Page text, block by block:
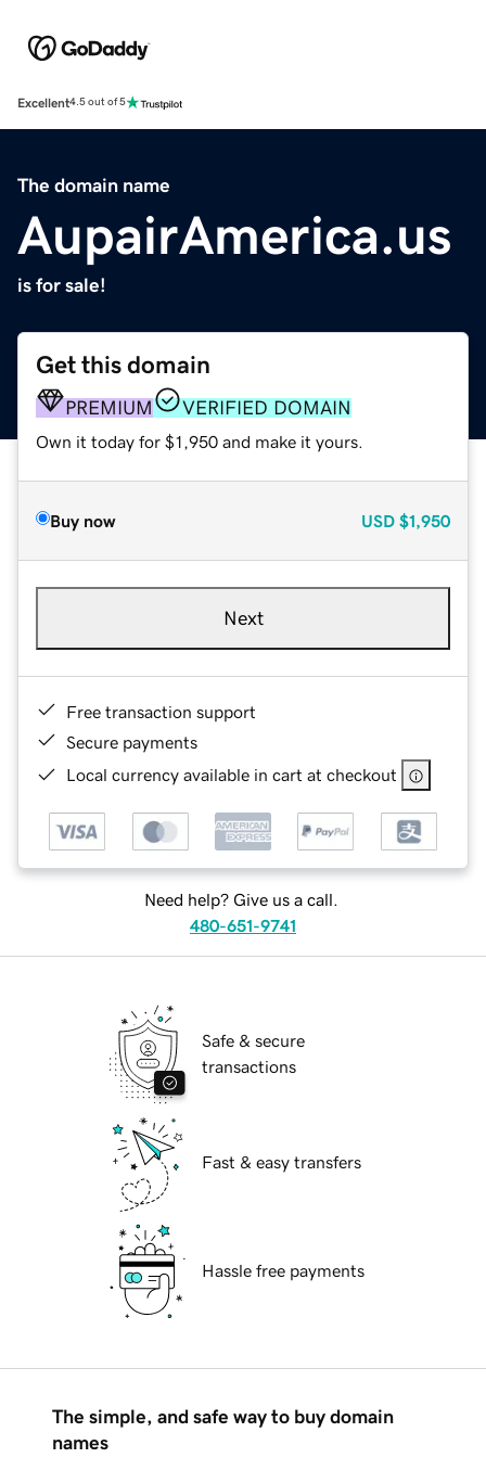
Excellent4.5 out of 5
The domain name
AupairAmerica.us
is for sale!
Get this domain
PREMIUM VERIFIED DOMAIN
Own it today for $1,950 and make it yours.
Buy now USD $1,950
Next
Free transaction support
Secure payments
Local currency available in cart at checkout
Need help? Give us a call.
480-651-9741
Safe & secure
transactions
Fast & easy transfers
Hassle free payments
The simple, and safe way to buy domain
names